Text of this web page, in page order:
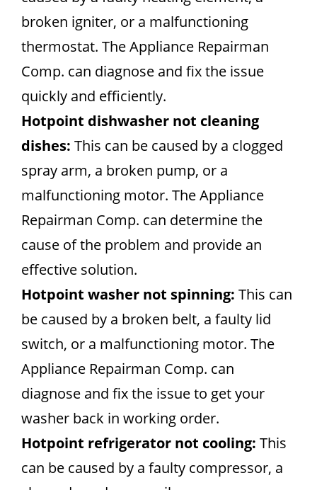
broken igniter, or a malfunctioning
thermostat. The Appliance Repairman
Comp. can diagnose and fix the issue
quickly and efficiently.
Hotpoint dishwasher not cleaning
dishes: This can be caused by a clogged
spray arm, a broken pump, or a
malfunctioning motor. The Appliance
Repairman Comp. can determine the
cause of the problem and provide an
effective solution.
Hotpoint washer not spinning: This can
be caused by a broken belt, a faulty lid
switch, or a malfunctioning motor. The
Appliance Repairman Comp. can
diagnose and fix the issue to get your
washer back in working order.
Hotpoint refrigerator not cooling: This
can be caused by a faulty compressor, a